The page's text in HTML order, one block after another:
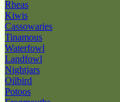
Rheas
Kiwis
Cassowaries
Tinamous
Waterfowl
Landfowl
Nightjars
Oilbird
Potoos